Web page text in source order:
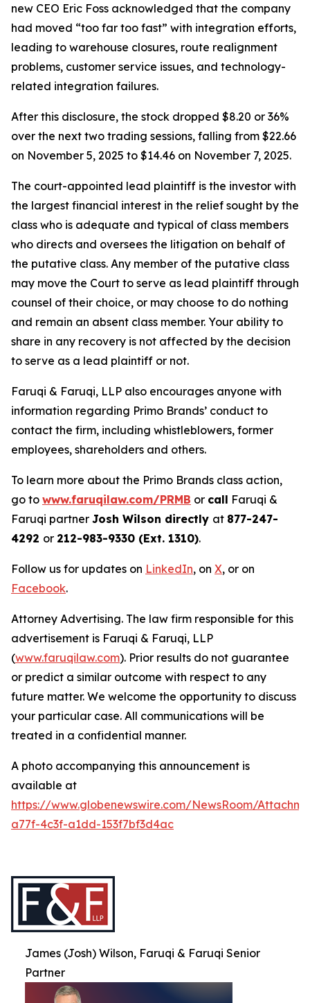
new CEO Eric Foss acknowledged that the company
had moved “too far too fast” with integration efforts,
leading to warehouse closures, route realignment
problems, customer service issues, and technology-
related integration failures.
After this disclosure, the stock dropped $8.20 or 36%
over the next two trading sessions, falling from $22.66
on November 5, 2025 to $14.46 on November 7, 2025.
The court-appointed lead plaintiff is the investor with
the largest financial interest in the relief sought by the
class who is adequate and typical of class members
who directs and oversees the litigation on behalf of
the putative class. Any member of the putative class
may move the Court to serve as lead plaintiff through
counsel of their choice, or may choose to do nothing
and remain an absent class member. Your ability to
share in any recovery is not affected by the decision
to serve as a lead plaintiff or not.
Faruqi & Faruqi, LLP also encourages anyone with
information regarding Primo Brands’ conduct to
contact the firm, including whistleblowers, former
employees, shareholders and others.
To learn more about the Primo Brands class action,
go to www.faruqilaw.com/PRMB or call Faruqi &
Faruqi partner Josh Wilson directly at 877-247-
4292 or 212-983-9330 (Ext. 1310).
Follow us for updates on LinkedIn, on X, or on
Facebook.
Attorney Advertising. The law firm responsible for this
advertisement is Faruqi & Faruqi, LLP
(www.faruqilaw.com). Prior results do not guarantee
or predict a similar outcome with respect to any
future matter. We welcome the opportunity to discuss
your particular case. All communications will be
treated in a confidential manner.
A photo accompanying this announcement is
available at
https://www.globenewswire.com/NewsRoom/
a77f-4c3f-a1dd-153f7bf3d4ac
James (Josh) Wilson, Faruqi & Faruqi Senior
Partner